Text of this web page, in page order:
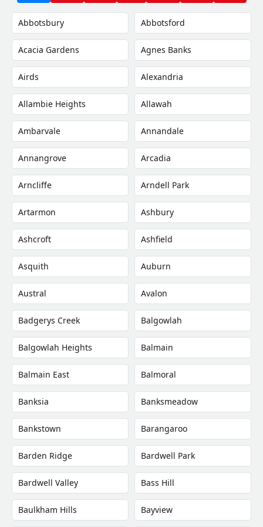
Abbotsbury Abbotsford
Acacia Gardens Agnes Banks
Airds Alexandria
Allambie Heights Allawah
Ambarvale Annandale
Annangrove Arcadia
Arncliffe Arndell Park
Artarmon Ashbury
Ashcroft Ashfield
Asquith Auburn
Austral Avalon
Badgerys Creek Balgowlah
Balgowlah Heights Balmain
Balmain East Balmoral
Banksia Banksmeadow
Bankstown Barangaroo
Barden Ridge Bardwell Park
Bardwell Valley Bass Hill
Baulkham Hills Bayview